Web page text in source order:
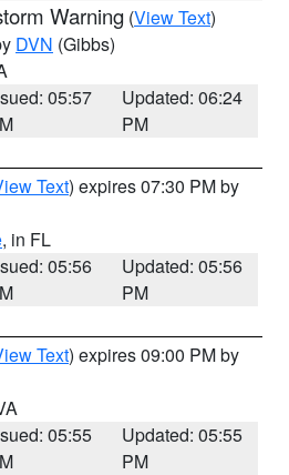
Warning (View Text)
DVN (Gibbs)
05:57
Updated: 06:24
PM
Text) expires 07:30 PM by
, in FL
05:56
Updated: 05:56
PM
Text) expires 09:00 PM by
05:55
Updated: 05:55
PM